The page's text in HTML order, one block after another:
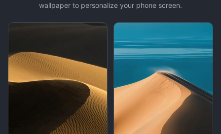
wallpaper to personalize your phone screen.